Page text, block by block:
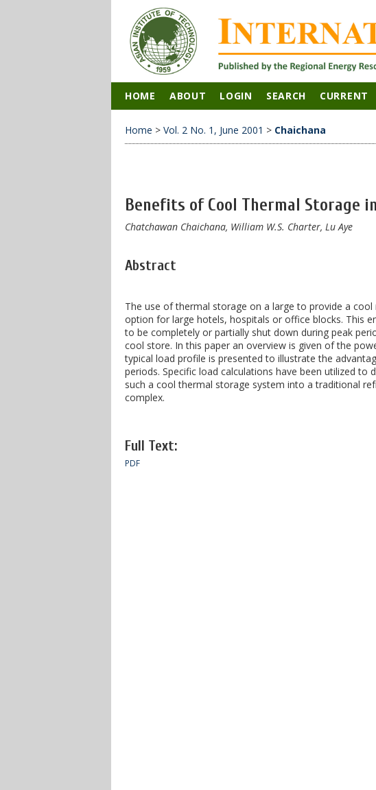
HOME ABOUT LOGIN SEARCH CURRENT
Home > Vol. 2 No. 1, June 2001 > Chaichana
Benefits of Cool Thermal Storage
Chatchawan Chaichana, William W.S. Charter, Lu Aye
Abstract
The use of thermal storage on a large to provide a
option for large hotels, hospitals or office blocks. This
to be completely or partially shut down during peak
cool store. In this paper an overview is given of the
typical load profile is presented to illustrate the
periods. Specific load calculations have been utilized
such a cool thermal storage system into a traditional
complex.
Full Text:
PDF